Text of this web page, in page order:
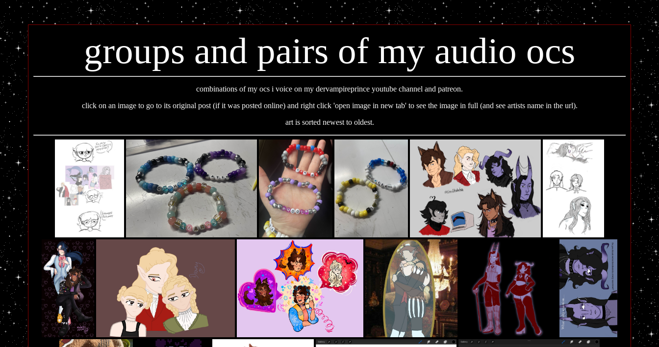
groups and pairs of my audio ocs
combinations of my ocs i voice on my dervampireprince youtube channel and patreon.
click on an image to go to its original post (if it was posted online) and right click 'open image in new tab' to see the image in full (and see artists name in the url).
art is sorted newest to oldest.